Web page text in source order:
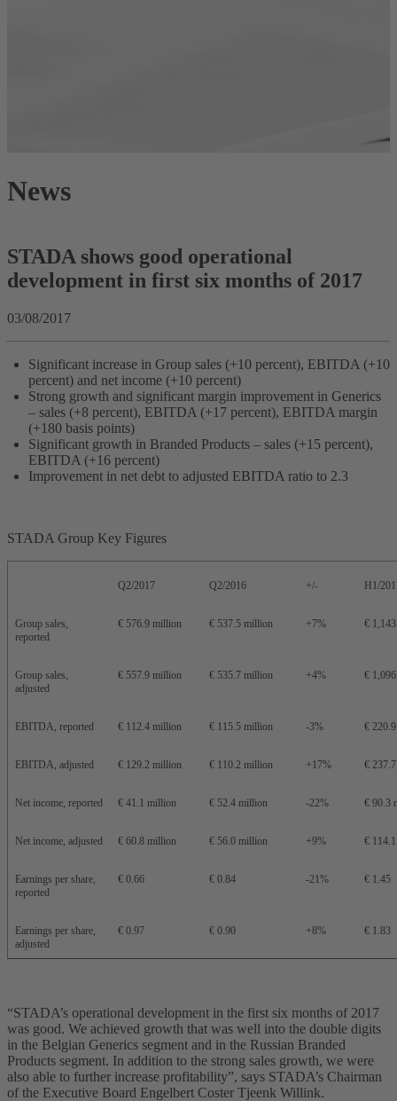
News
STADA shows good operational
development in first six months of 2017
03/08/2017
Significant increase in Group sales (+10 percent), EBITDA (+10
percent) and net income (+10 percent)
Strong growth and significant margin improvement in Generics
– sales (+8 percent), EBITDA (+17 percent), EBITDA margin
(+180 basis points)
Significant growth in Branded Products – sales (+15 percent),
EBITDA (+16 percent)
Improvement in net debt to adjusted EBITDA ratio to 2.3
STADA Group Key Figures
Q2/2017 Q2/2016 +/- H1/
Group sales,
reported
€ 576.9 million € 537.5 million +7% €
Group sales,
adjusted
€ 557.9 million € 535.7 million +4% €
EBITDA, reported € 112.4 million € 115.5 million -3% €
EBITDA, adjusted € 129.2 million € 110.2 million +17% €
Net income, reported € 41.1 million € 52.4 million -22% € 90.3
Net income, adjusted € 60.8 million € 56.0 million +9% €
Earnings per share,
reported
€ 0.66 € 0.84 -21% € 1.45
Earnings per share,
adjusted
€ 0.97 € 0.90 +8% € 1.83
“STADA’s operational development in the first six months of 2017
was good. We achieved growth that was well into the double digits
in the Belgian Generics segment and in the Russian Branded
Products segment. In addition to the strong sales growth, we were
also able to further increase profitability”, says STADA’s Chairman
of the Executive Board Engelbert Coster Tjeenk Willink.